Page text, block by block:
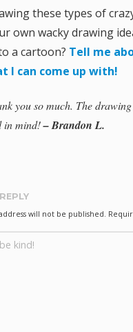
these types of
own wacky drawing
a cartoon? Tell me
I can come up with!
you so much. The
in mind!– Brandon L.
will not be published.